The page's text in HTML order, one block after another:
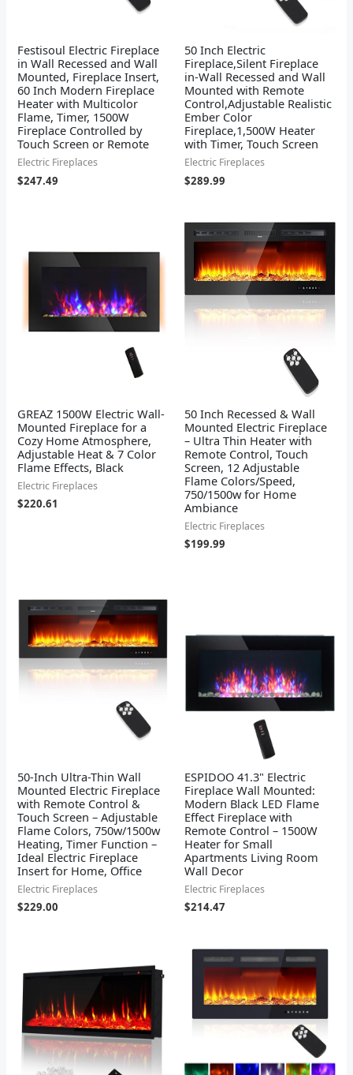
Festisoul Electric Fireplace
in Wall Recessed and Wall
Mounted, Fireplace Insert,
60 Inch Modern Fireplace
Heater with Multicolor
Flame, Timer, 1500W
Fireplace Controlled by
Touch Screen or Remote
Electric Fireplaces
$247.49
50 Inch Electric
Fireplace,Silent Fireplace
in-Wall Recessed and Wall
Mounted with Remote
Control,Adjustable Realistic
Ember Color
Fireplace,1,500W Heater
with Timer, Touch Screen
Electric Fireplaces
$289.99
GREAZ 1500W Electric Wall-
Mounted Fireplace for a
Cozy Home Atmosphere,
Adjustable Heat & 7 Color
Flame Effects, Black
Electric Fireplaces
$220.61
50 Inch Recessed & Wall
Mounted Electric Fireplace
– Ultra Thin Heater with
Remote Control, Touch
Screen, 12 Adjustable
Flame Colors/Speed,
750/1500w for Home
Ambiance
Electric Fireplaces
$199.99
50-Inch Ultra-Thin Wall
Mounted Electric Fireplace
with Remote Control &
Touch Screen – Adjustable
Flame Colors, 750w/1500w
Heating, Timer Function –
Ideal Electric Fireplace
Insert for Home, Office
Electric Fireplaces
$229.00
ESPIDOO 41.3" Electric
Fireplace Wall Mounted:
Modern Black LED Flame
Effect Fireplace with
Remote Control – 1500W
Heater for Small
Apartments Living Room
Wall Decor
Electric Fireplaces
$214.47